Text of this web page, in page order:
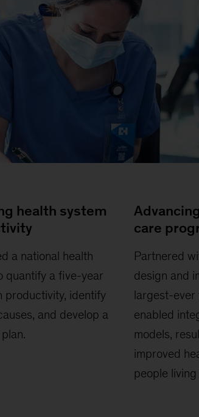
health system
a national health
quantify a five-year
productivity, identify
and develop a
care
Partnered
design and
largest-
enabled
models,
improved
people